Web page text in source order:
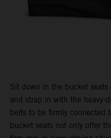
Sit down in the bucket seats
and strap in with the heavy-
belts to be firmly connected
bucket seats not only offer